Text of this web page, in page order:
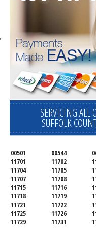
SERVICING ALL
SUFFOLK
00501 00544
11701
11702
11704
11705
11707
11708
11715
11716
11718
11719
11721
11722
11725
11726
11729
11731